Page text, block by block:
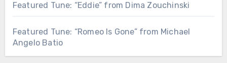
Featured Tune: “Eddie” from Dima Zouchinski
Featured Tune: “Romeo Is Gone” from Michael
Angelo Batio